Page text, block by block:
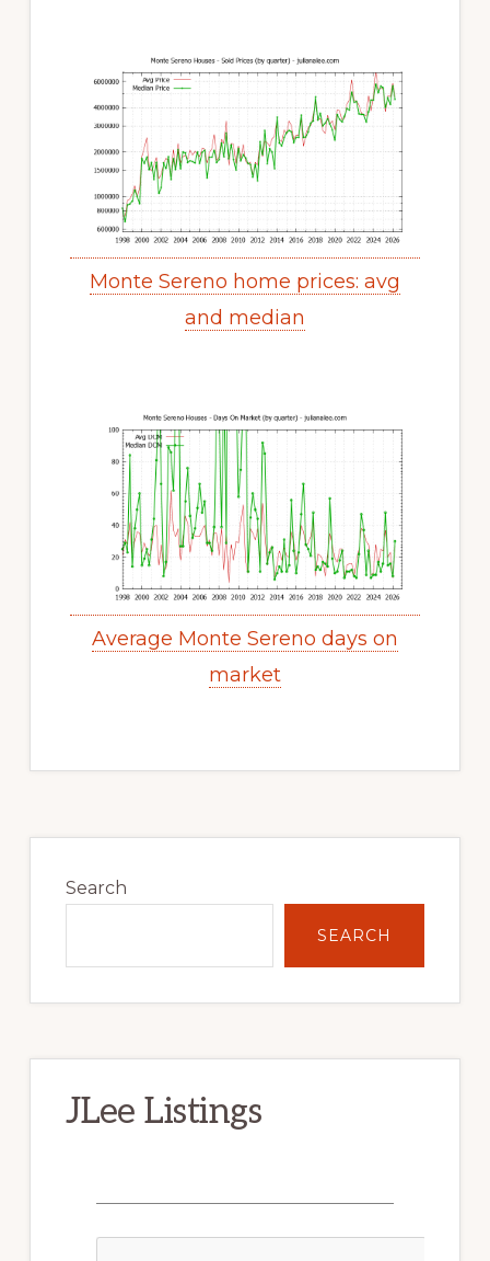
Monte Sereno home prices: avg
and median
Average Monte Sereno days on
market
Sidebar
Search
SEARCH
JLee Listings